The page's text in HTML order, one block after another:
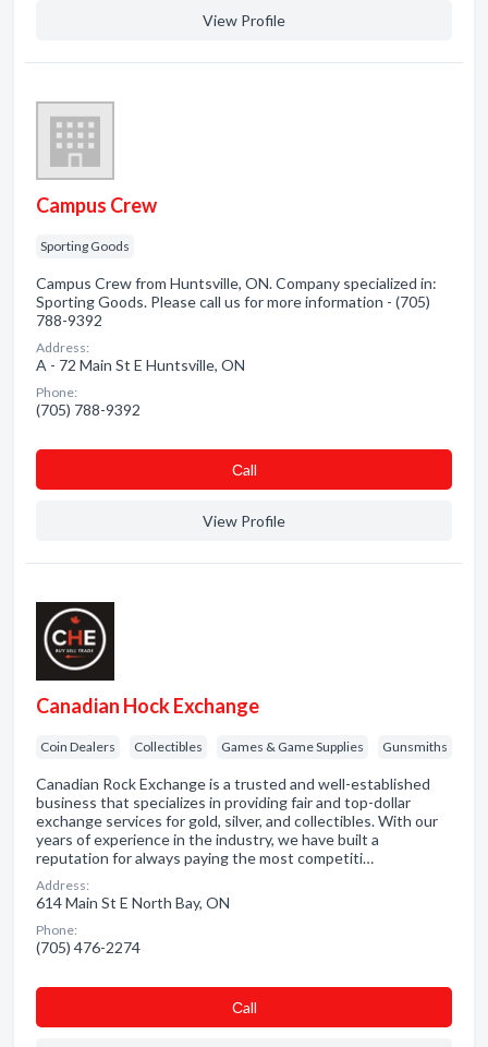
View Profile
Campus Crew
Sporting Goods
Campus Crew from Huntsville, ON. Company specialized in:
Sporting Goods. Please call us for more information - (705)
788-9392
Address:
A - 72 Main St E Huntsville, ON
Phone:
(705) 788-9392
Сall
View Profile
Canadian Hock Exchange
Coin Dealers Collectibles Games & Game Supplies Gunsmiths
Canadian Rock Exchange is a trusted and well-established
business that specializes in providing fair and top-dollar
exchange services for gold, silver, and collectibles. With our
years of experience in the industry, we have built a
reputation for always paying the most competiti…
Address:
614 Main St E North Bay, ON
Phone:
(705) 476-2274
Сall